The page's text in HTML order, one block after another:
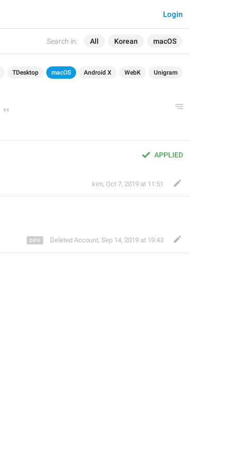
Search in: All Korean macOS
Login
TDesktop macOS Android X WebK Unigram
APPLIED
kim, Oct 7, 2019 at 11:51
Deleted Account, Sep 14, 2019 at 19:43